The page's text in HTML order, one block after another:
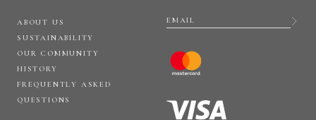
ABOUT US
SUSTAINABILITY
OUR COMMUNITY
HISTORY
FREQUENTLY ASKED
QUESTIONS